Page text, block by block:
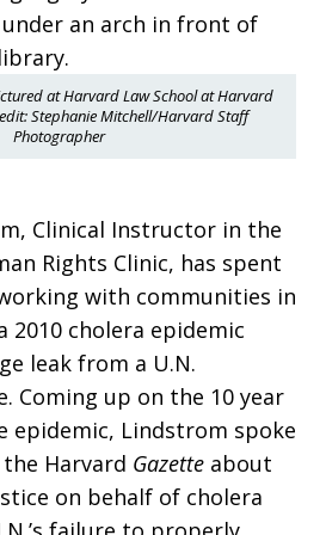
at Harvard Law School at Harvard
Stephanie Mitchell/Harvard Staff
Photographer
Clinical Instructor in the
Rights Clinic, has spent
with communities in
2010 cholera epidemic
leak from a U.N.
Coming up on the 10 year
epidemic, Lindstrom spoke
Harvard Gazette about
on behalf of cholera